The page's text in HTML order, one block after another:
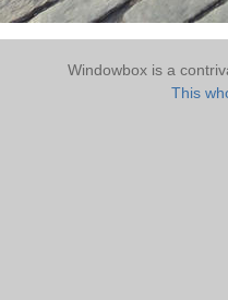
Windowbox is a
This